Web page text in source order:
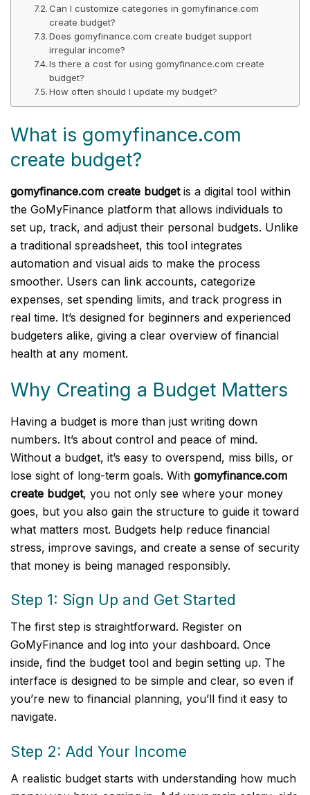
Can I customize categories in gomyfinance.com
create budget?
Does gomyfinance.com create budget support
irregular income?
Is there a cost for using gomyfinance.com create
budget?
How often should I update my budget?
What is gomyfinance.com
create budget?
gomyfinance.com create budgetis a digital tool within
the GoMyFinance platform that allows individuals to
set up, track, and adjust their personal budgets. Unlike
a traditional spreadsheet, this tool integrates
automation and visual aids to make the process
smoother. Users can link accounts, categorize
expenses, set spending limits, and track progress in
real time. It’s designed for beginners and experienced
budgeters alike, giving a clear overview of financial
health at any moment.
Why Creating a Budget Matters
Having a budget is more than just writing down
numbers. It’s about control and peace of mind.
Without a budget, it’s easy to overspend, miss bills, or
lose sight of long-term goals. With gomyfinance.com
create budget, you not only see where your money
goes, but you also gain the structure to guide it toward
what matters most. Budgets help reduce financial
stress, improve savings, and create a sense of security
that money is being managed responsibly.
Step 1: Sign Up and Get Started
The first step is straightforward. Register on
GoMyFinance and log into your dashboard. Once
inside, find the budget tool and begin setting up. The
interface is designed to be simple and clear, so even if
you’re new to financial planning, you’ll find it easy to
navigate.
Step 2: Add Your Income
A realistic budget starts with understanding how much